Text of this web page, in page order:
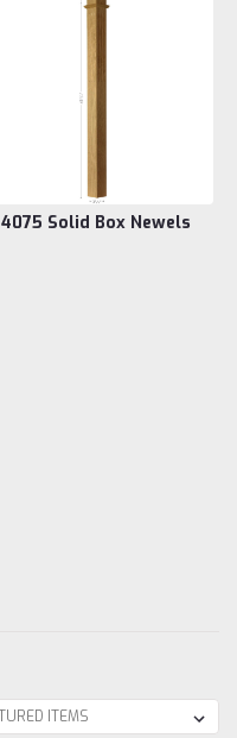
4075 Solid Box Newels